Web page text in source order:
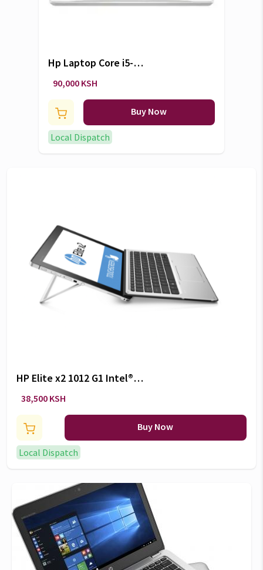
Hp Laptop Core i5-
1235U/8GB/512GB
90,000 KSH
Buy Now
Local Dispatch
HP Elite x2 1012 G1 Intel®
Core™ M5-6Y54 Ultrabook
LPDDR3-SDRAM 256GB SSD
Windows 10 Pro Silver
38,500 KSH
Buy Now
Local Dispatch